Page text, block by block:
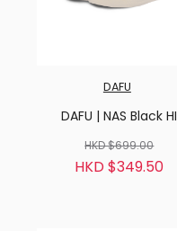
DAFU
DAFU | NAS Black HI
HKD $699.00
HKD $349.50